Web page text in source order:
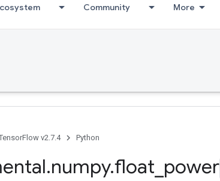
Community More
v2.7.4 Python
.numpy.float power